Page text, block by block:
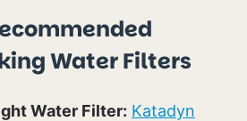
Water Filters
Water Filter: Katadyn